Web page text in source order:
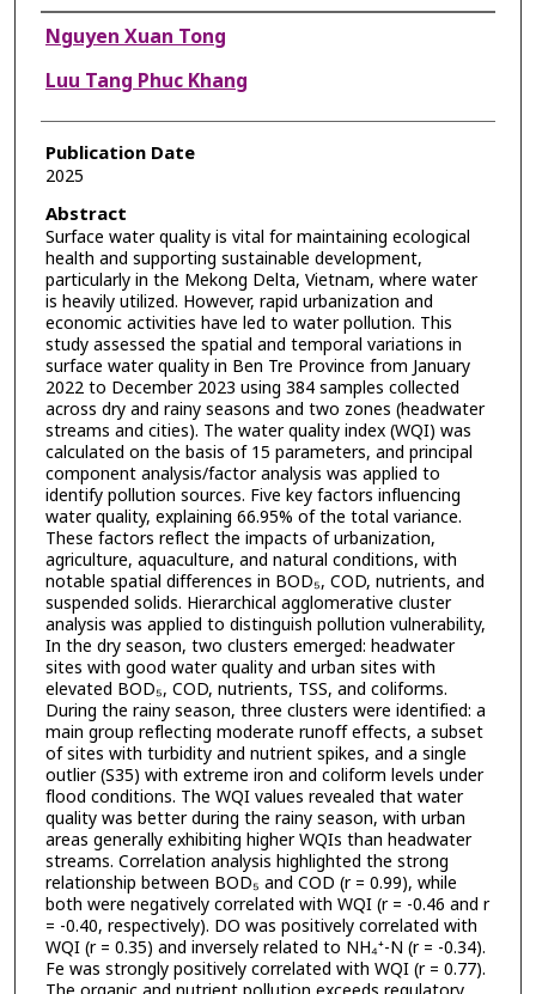
Authors
Nguyen Xuan Tong
Luu Tang Phuc Khang
Publication Date
2025
Abstract
Surface water quality is vital for maintaining ecological
health and supporting sustainable development,
particularly in the Mekong Delta, Vietnam, where water
is heavily utilized. However, rapid urbanization and
economic activities have led to water pollution. This
study assessed the spatial and temporal variations in
surface water quality in Ben Tre Province from January
2022 to December 2023 using 384 samples collected
across dry and rainy seasons and two zones (headwater
streams and cities). The water quality index (WQI) was
calculated on the basis of 15 parameters, and principal
component analysis/factor analysis was applied to
identify pollution sources. Five key factors influencing
water quality, explaining 66.95% of the total variance.
These factors reflect the impacts of urbanization,
agriculture, aquaculture, and natural conditions, with
notable spatial differences in BOD₅, COD, nutrients, and
suspended solids. Hierarchical agglomerative cluster
analysis was applied to distinguish pollution vulnerability,
In the dry season, two clusters emerged: headwater
sites with good water quality and urban sites with
elevated BOD₅, COD, nutrients, TSS, and coliforms.
During the rainy season, three clusters were identified: a
main group reflecting moderate runoff effects, a subset
of sites with turbidity and nutrient spikes, and a single
outlier (S35) with extreme iron and coliform levels under
flood conditions. The WQI values revealed that water
quality was better during the rainy season, with urban
areas generally exhibiting higher WQIs than headwater
streams. Correlation analysis highlighted the strong
relationship between BOD₅ and COD (r = 0.99), while
both were negatively correlated with WQI (r = -0.46 and r
= -0.40, respectively). DO was positively correlated with
WQI (r = 0.35) and inversely related to NH₄⁺-N (r = -0.34).
Fe was strongly positively correlated with WQI (r = 0.77).